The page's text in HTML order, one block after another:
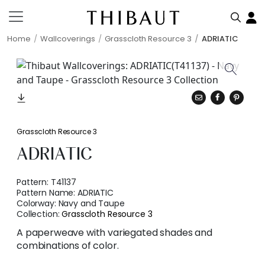
Home Wallcoverings Grasscloth Resource 3 ADRIATIC
Grasscloth Resource 3
ADRIATIC
Pattern: T41137
Pattern Name:ADRIATIC
Colorway: Navy and Taupe
Collection:Grasscloth Resource 3
A paperweave with variegated shades and
combinations of color.